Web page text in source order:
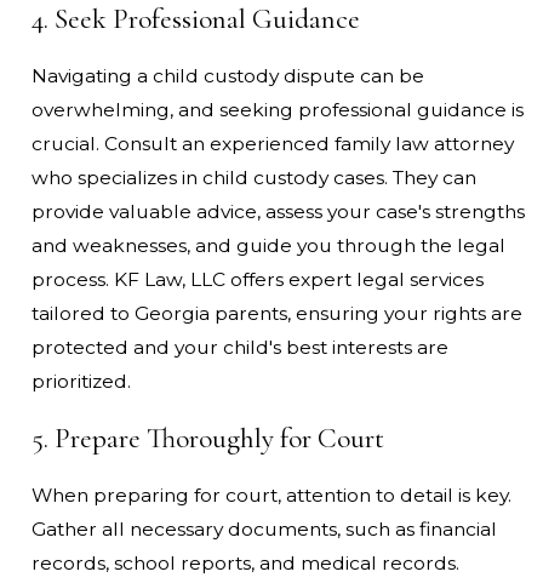
4. Seek Professional Guidance
Navigating a child custody dispute can be
overwhelming, and seeking professional guidance is
crucial. Consult an experienced family law attorney
who specializes in child custody cases. They can
provide valuable advice, assess your case's strengths
and weaknesses, and guide you through the legal
process. KF Law, LLC offers expert legal services
tailored to Georgia parents, ensuring your rights are
protected and your child's best interests are
prioritized.
5. Prepare Thoroughly for Court
When preparing for court, attention to detail is key.
Gather all necessary documents, such as financial
records, school reports, and medical records.